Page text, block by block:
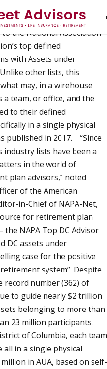
to List of Nation’s
VA — Rose Street
to the National Association
top defined
with Assets under
other lists, this
may, in a wirehouse
team, or office, and the
to their defined
in a single physical
published in 2017. “Since
industry lists have been a
in the world of
plan advisors,” noted
of the American
in-Chief of NAPA-Net,
for retirement plan
the NAPA Top DC Advisor
DC assets under
case for the positive
system”. Despite
record number (362) of
to guide nearly $2 trillion
belonging to more than
23 million participants.
of Columbia, each team
in a single physical
in AUA, based on self-